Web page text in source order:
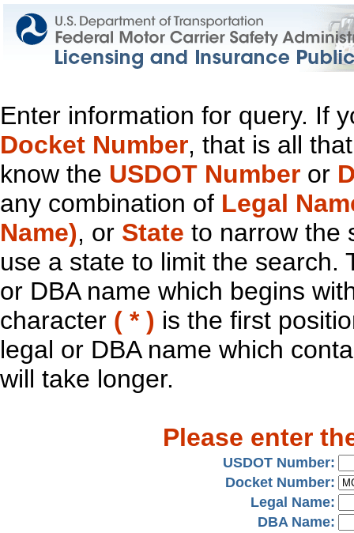
Enter information for query. If
Docket Number, that is all
know the USDOT Number or
any combination of Legal
Name), or State to narrow the
use a state to limit the search.
or DBA name which begins
character ( * ) is the first
legal or DBA name which
will take longer.
Please enter
USDOT Number:
Docket Number:
Legal Name:
DBA Name: